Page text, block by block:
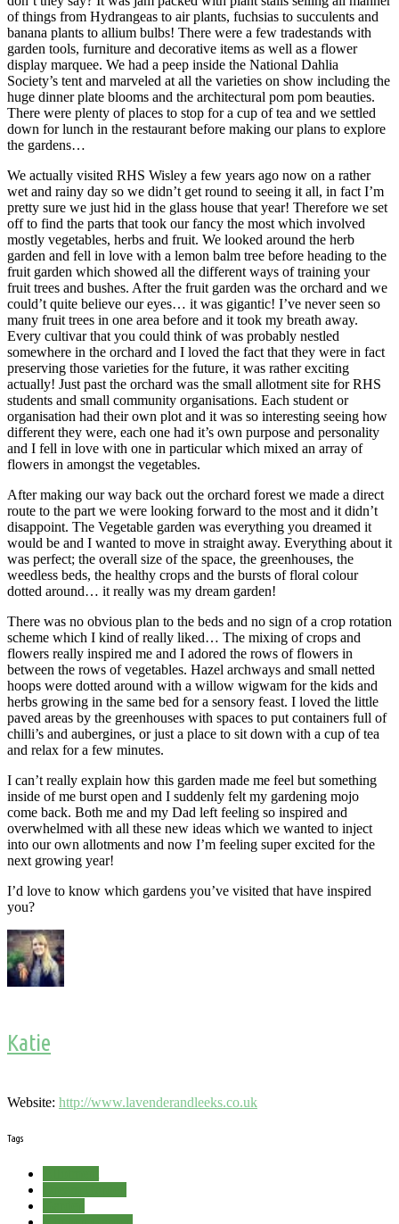
of things from Hydrangeas to air plants, fuchsias to succulents and
banana plants to allium bulbs! There were a few tradestands with
garden tools, furniture and decorative items as well as a flower
display marquee. We had a peep inside the National Dahlia
Society’s tent and marveled at all the varieties on show including the
huge dinner plate blooms and the architectural pom pom beauties.
There were plenty of places to stop for a cup of tea and we settled
down for lunch in the restaurant before making our plans to explore
the gardens…
We actually visited RHS Wisley a few years ago now on a rather
wet and rainy day so we didn’t get round to seeing it all, in fact I’m
pretty sure we just hid in the glass house that year! Therefore we set
off to find the parts that took our fancy the most which involved
mostly vegetables, herbs and fruit. We looked around the herb
garden and fell in love with a lemon balm tree before heading to the
fruit garden which showed all the different ways of training your
fruit trees and bushes. After the fruit garden was the orchard and we
could’t quite believe our eyes… it was gigantic! I’ve never seen so
many fruit trees in one area before and it took my breath away.
Every cultivar that you could think of was probably nestled
somewhere in the orchard and I loved the fact that they were in fact
preserving those varieties for the future, it was rather exciting
actually! Just past the orchard was the small allotment site for RHS
students and small community organisations. Each student or
organisation had their own plot and it was so interesting seeing how
different they were, each one had it’s own purpose and personality
and I fell in love with one in particular which mixed an array of
flowers in amongst the vegetables.
After making our way back out the orchard forest we made a direct
route to the part we were looking forward to the most and it didn’t
disappoint. The Vegetable garden was everything you dreamed it
would be and I wanted to move in straight away. Everything about it
was perfect; the overall size of the space, the greenhouses, the
weedless beds, the healthy crops and the bursts of floral colour
dotted around… it really was my dream garden!
There was no obvious plan to the beds and no sign of a crop rotation
scheme which I kind of really liked… The mixing of crops and
flowers really inspired me and I adored the rows of flowers in
between the rows of vegetables. Hazel archways and small netted
hoops were dotted around with a willow wigwam for the kids and
herbs growing in the same bed for a sensory feast. I loved the little
paved areas by the greenhouses with spaces to put containers full of
chilli’s and aubergines, or just a place to sit down with a cup of tea
and relax for a few minutes.
I can’t really explain how this garden made me feel but something
inside of me burst open and I suddenly felt my gardening mojo
come back. Both me and my Dad left feeling so inspired and
overwhelmed with all these new ideas which we wanted to inject
into our own allotments and now I’m feeling super excited for the
next growing year!
I’d love to know which gardens you’ve visited that have inspired
you?
Katie
Website: http://www.lavenderandleeks.co.uk
Tags